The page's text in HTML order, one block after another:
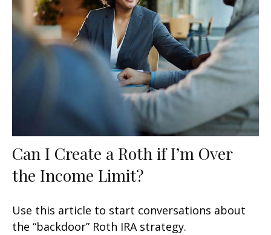
Can I Create a Roth if I’m Over
the Income Limit?
Use this article to start conversations about
the “backdoor” Roth IRA strategy.